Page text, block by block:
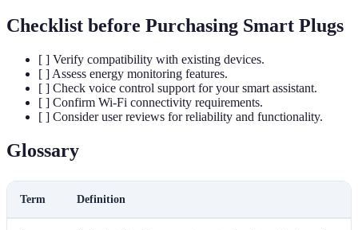
Checklist before Purchasing Smart Plugs
[ ] Verify compatibility with existing devices.
[ ] Assess energy monitoring features.
[ ] Check voice control support for your smart assistant.
[ ] Confirm Wi-Fi connectivity requirements.
[ ] Consider user reviews for reliability and functionality.
Glossary
Term Definition